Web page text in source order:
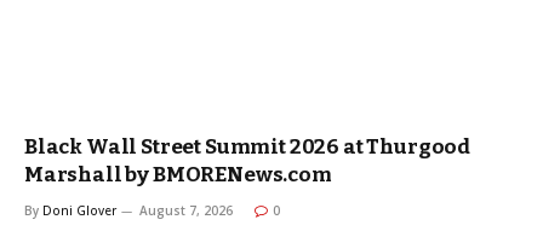
Black Wall Street Summit 2026 at Thurgood
Marshall by BMORENews.com
By Doni Glover August 7, 2026 0